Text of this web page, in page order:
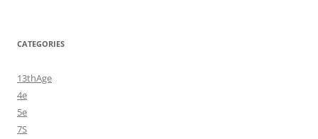
CATEGORIES
13thAge
4e
5e
7S